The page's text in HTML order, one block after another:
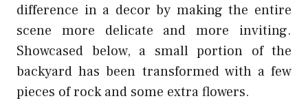
difference in a decor by making the entire
scene more delicate and more inviting.
Showcased below, a small portion of the
backyard has been transformed with a few
pieces of rock and some extra flowers.